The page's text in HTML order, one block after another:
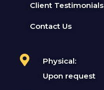
Client Testimonials
Contact Us
Physical:
Upon request